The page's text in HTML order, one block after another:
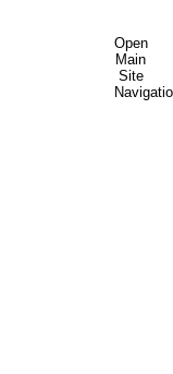
Open
Main
Site